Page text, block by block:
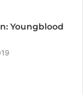
Youngblood